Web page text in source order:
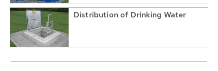
Distribution of Drinking Water